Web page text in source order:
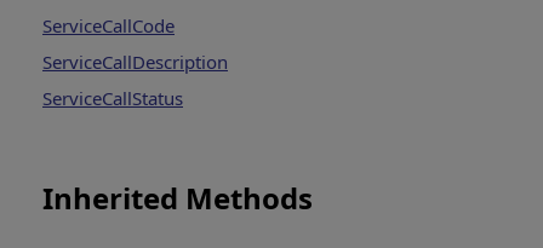
ServiceCallCode
ServiceCallDescription
ServiceCallStatus
Inherited Methods